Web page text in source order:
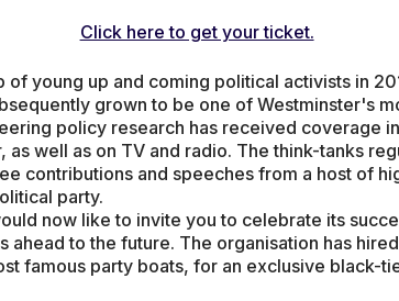
Click here to get your ticket.
of young up and coming political activists in
grown to be one of Westminster's
policy research has received coverage
as well as on TV and radio. The think-tanks
contributions and speeches from a host of
party.
now like to invite you to celebrate its
ahead to the future. The organisation has
famous party boats, for an exclusive black-